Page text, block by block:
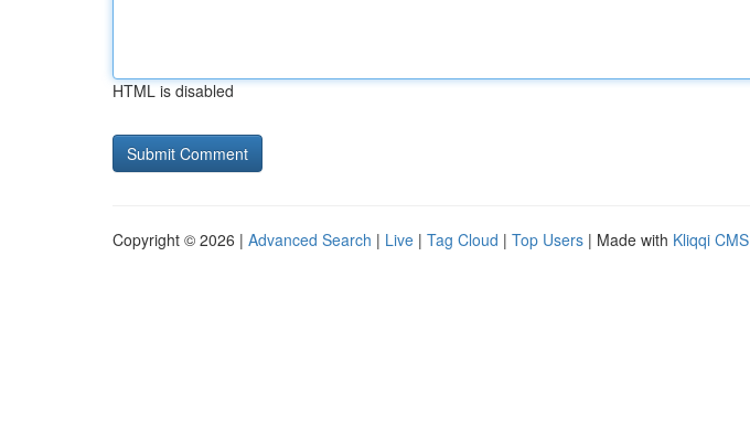
HTML is disabled
Copyright © 2026 | Advanced Search | Live | Tag Cloud | Top Users | Made with Kliqqi CMS